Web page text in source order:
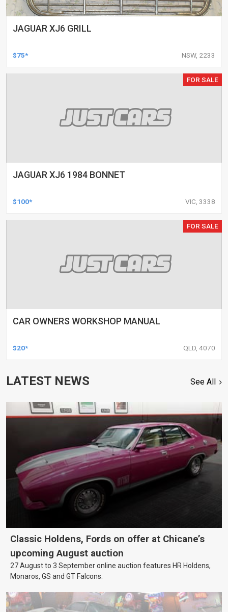
JAGUAR XJ6 GRILL
$75* NSW, 2233
FOR SALE
JAGUAR XJ6 1984 BONNET
$100* VIC, 3338
FOR SALE
CAR OWNERS WORKSHOP MANUAL
$20* QLD, 4070
LATEST NEWS See All
Classic Holdens, Fords on offer at Chicane’s
upcoming August auction
27 August to 3 September online auction features HR Holdens,
Monaros, GS and GT Falcons.